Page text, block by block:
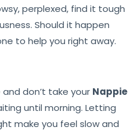
perplexed, find it tough
Should it happen
to help you right away.
don’t take your Nappie
until morning. Letting
make you feel slow and